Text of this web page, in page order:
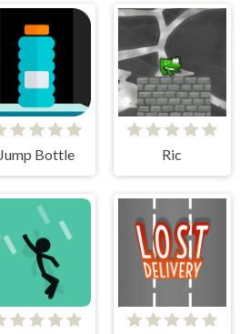
Jump Bottle Ric